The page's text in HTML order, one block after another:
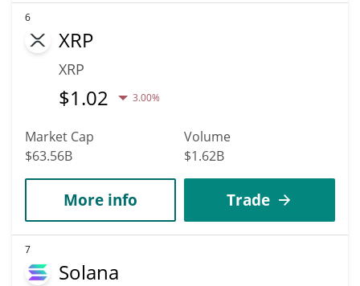
6
XRP
XRP
$1.02 3.00%
Market Cap
$63.56B
Volume
$1.62B
More info Trade
7
Solana